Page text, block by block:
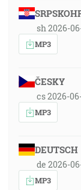
sh 2026-
MP3
ČESKY
cs 2026-
MP3
DEUTSCH
de 2026-
MP3